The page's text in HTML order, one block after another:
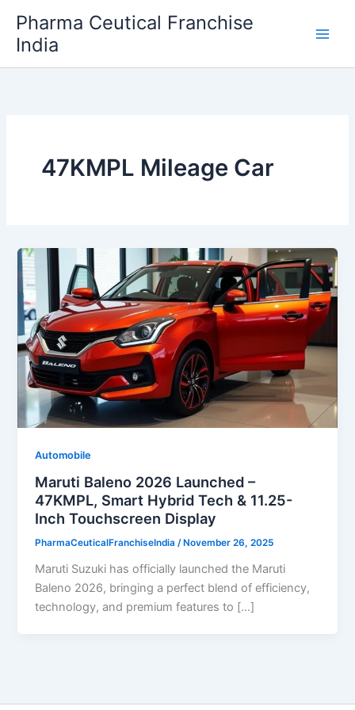
content
Pharma Ceutical Franchise
India
47KMPL Mileage Car
Automobile
Maruti Baleno 2026 Launched –
47KMPL, Smart Hybrid Tech & 11.25-
Inch Touchscreen Display
PharmaCeuticalFranchiseIndia/ November 26, 2025
Maruti Suzuki has officially launched the Maruti
Baleno 2026, bringing a perfect blend of efficiency,
technology, and premium features to […]